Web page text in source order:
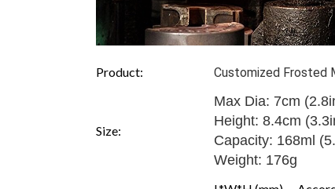
Product: Customized Frosted
Size:
Max Dia: 7cm
Height: 8.4cm
Capacity: 168ml
Weight: 176g